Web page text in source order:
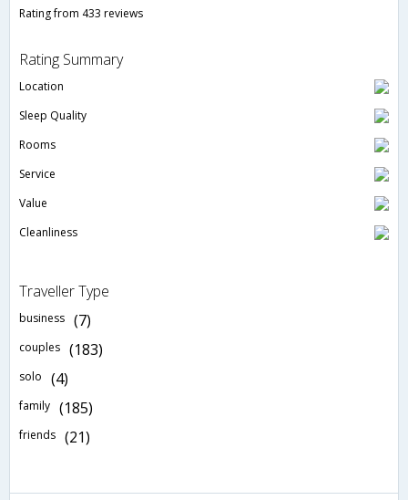
Rating from 433 reviews
Rating Summary
Location
Sleep Quality
Rooms
Service
Value
Cleanliness
Traveller Type
business (7)
couples (183)
solo (4)
family (185)
friends (21)